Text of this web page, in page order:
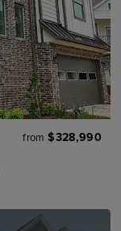
from $328,990